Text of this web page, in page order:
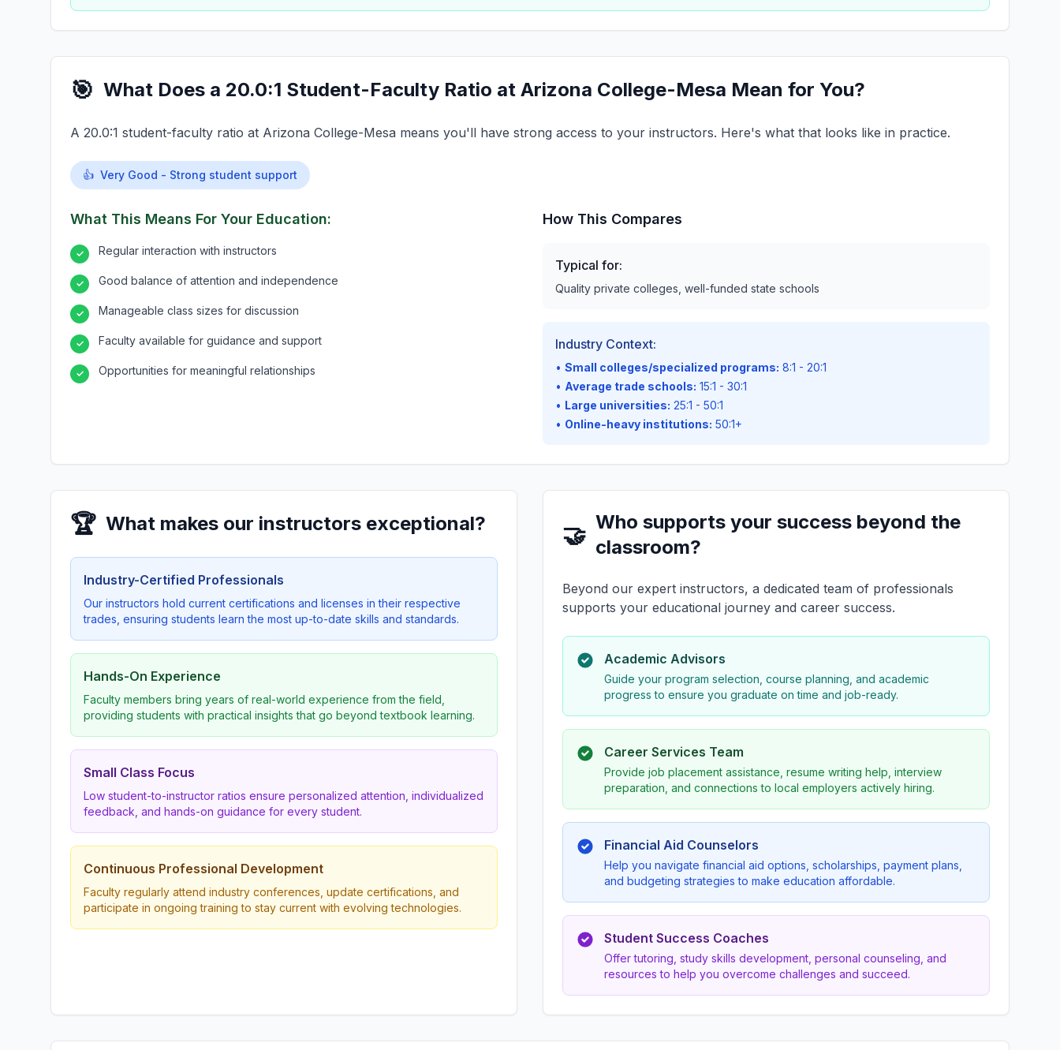
🎯 What Does a 20.0:1 Student-Faculty Ratio at Arizona College-Mesa Mean for You?
A 20.0:1 student-faculty ratio at Arizona College-Mesa means you'll have strong access to your instructors. Here's what that looks like in practice.
👍 Very Good - Strong student support
What This Means For Your Education:
✓ Regular interaction with instructors
✓ Good balance of attention and independence
✓ Manageable class sizes for discussion
✓ Faculty available for guidance and support
✓ Opportunities for meaningful relationships
How This Compares
Typical for:
Quality private colleges, well-funded state schools
Industry Context:
• Small colleges/specialized programs: 8:1 - 20:1
• Average trade schools: 15:1 - 30:1
• Large universities: 25:1 - 50:1
• Online-heavy institutions: 50:1+
🏆 What makes our instructors exceptional?
Industry-Certified Professionals
Our instructors hold current certifications and licenses in their respective
trades, ensuring students learn the most up-to-date skills and standards.
Hands-On Experience
Faculty members bring years of real-world experience from the field,
providing students with practical insights that go beyond textbook learning.
Small Class Focus
Low student-to-instructor ratios ensure personalized attention, individualized
feedback, and hands-on guidance for every student.
Continuous Professional Development
Faculty regularly attend industry conferences, update certifications, and
participate in ongoing training to stay current with evolving technologies.
🤝 Who supports your success beyond the
classroom?
Beyond our expert instructors, a dedicated team of professionals
supports your educational journey and career success.
Academic Advisors
Guide your program selection, course planning, and academic
progress to ensure you graduate on time and job-ready.
Career Services Team
Provide job placement assistance, resume writing help, interview
preparation, and connections to local employers actively hiring.
Financial Aid Counselors
Help you navigate financial aid options, scholarships, payment plans,
and budgeting strategies to make education affordable.
Student Success Coaches
Offer tutoring, study skills development, personal counseling, and
resources to help you overcome challenges and succeed.